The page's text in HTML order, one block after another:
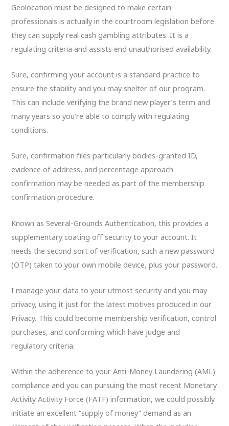
Geolocation must be designed to make certain
professionals is actually in the courtroom legislation before
they can supply real cash gambling attributes. It is a
regulating criteria and assists end unauthorised availability.
Sure, confirming your account is a standard practice to
ensure the stability and you may shelter of our program.
This can include verifying the brand new player’s term and
many years so you’re able to comply with regulating
conditions.
Sure, confirmation files particularly bodies-granted ID,
evidence of address, and percentage approach
confirmation may be needed as part of the membership
confirmation procedure.
Known as Several-Grounds Authentication, this provides a
supplementary coating off security to your account. It
needs the second sort of verification, such a new password
(OTP) taken to your own mobile device, plus your password.
I manage your data to your utmost security and you may
privacy, using it just for the latest motives produced in our
Privacy. This could become membership verification, control
purchases, and conforming which have judge and
regulatory criteria.
Within the adherence to your Anti-Money Laundering (AML)
compliance and you can pursuing the most recent Monetary
Activity Activity Force (FATF) information, we could possibly
initiate an excellent “supply of money” demand as an